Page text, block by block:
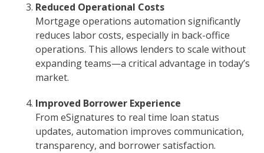
Reduced Operational Costs
Mortgage operations automation significantly
reduces labor costs, especially in back-office
operations. This allows lenders to scale without
expanding teams—a critical advantage in today’s
market.
Improved Borrower Experience
From eSignatures to real time loan status
updates, automation improves communication,
transparency, and borrower satisfaction.